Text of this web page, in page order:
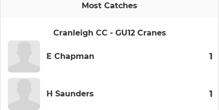
Most Catches
Cranleigh CC - GU12 Cranes
E Chapman 1
H Saunders 1